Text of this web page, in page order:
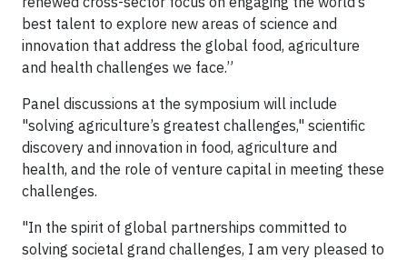
best talent to explore new areas of science and
innovation that address the global food, agriculture
and health challenges we face.”
Panel discussions at the symposium will include
"solving agriculture’s greatest challenges," scientific
discovery and innovation in food, agriculture and
health, and the role of venture capital in meeting these
challenges.
"In the spirit of global partnerships committed to
solving societal grand challenges, I am very pleased to